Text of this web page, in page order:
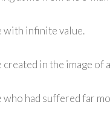
with infinite value.
created in the image of
who had suffered far